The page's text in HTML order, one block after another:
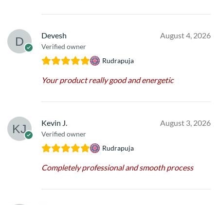
Devesh
Verified owner
August 4, 2026
Rudrapuja
Your product really good and energetic
Kevin J.
Verified owner
August 3, 2026
Rudrapuja
Completely professional and smooth process